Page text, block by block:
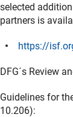
selected
partners is
https://
DFG´s Review
Guidelines for
10.206):